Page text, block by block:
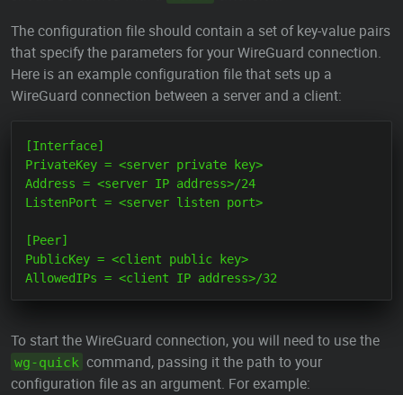
The configuration file should contain a set of key-value pairs
that specify the parameters for your WireGuard connection.
Here is an example configuration file that sets up a
WireGuard connection between a server and a client:
[Interface]
PrivateKey = <server private key>
Address = <server IP address>/24
ListenPort = <server listen port>
[Peer]
PublicKey = <client public key>
To start the WireGuard connection, you will need to use the
wg-quick command, passing it the path to your
configuration file as an argument. For example: